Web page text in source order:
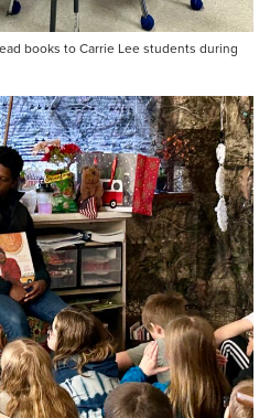
books to Carrie Lee students during